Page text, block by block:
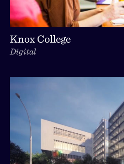
Knox College
Digital